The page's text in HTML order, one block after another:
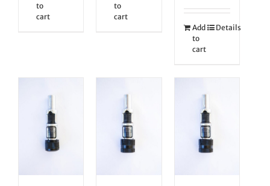
to
cart
to
cart
Add
to
cart
Details